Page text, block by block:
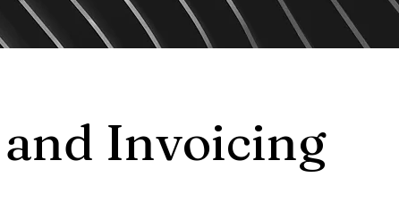
Invoicing